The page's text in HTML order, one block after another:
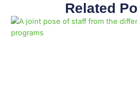
Related
PagePagePagePagePagePage